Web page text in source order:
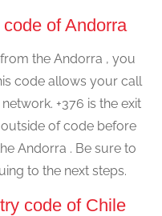
of Andorra
the Andorra , you
code allows your call
+376 is the exit
of code before
Andorra . Be sure to
to the next steps.
code of Chile